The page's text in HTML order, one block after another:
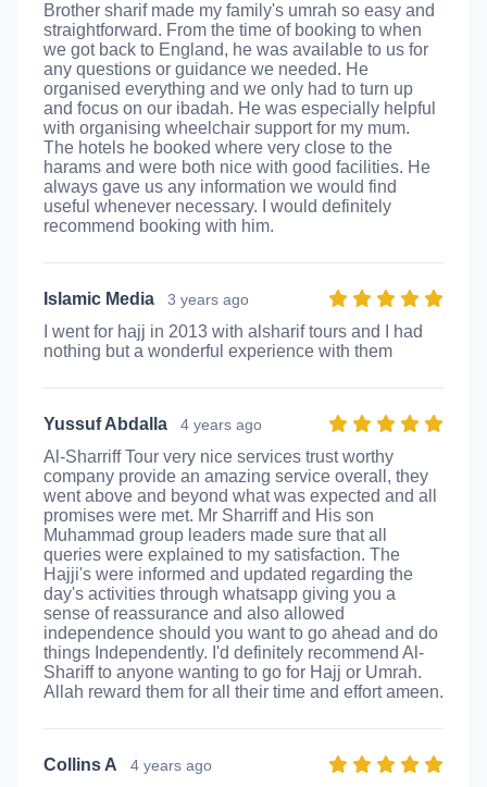
Brother sharif made my family's umrah so easy and
straightforward. From the time of booking to when
we got back to England, he was available to us for
any questions or guidance we needed. He
organised everything and we only had to turn up
and focus on our ibadah. He was especially helpful
with organising wheelchair support for my mum.
The hotels he booked where very close to the
harams and were both nice with good facilities. He
always gave us any information we would find
useful whenever necessary. I would definitely
recommend booking with him.
Islamic Media 3 years ago
I went for hajj in 2013 with alsharif tours and I had
nothing but a wonderful experience with them
Yussuf Abdalla 4 years ago
Al-Sharriff Tour very nice services trust worthy
company provide an amazing service overall, they
went above and beyond what was expected and all
promises were met. Mr Sharriff and His son
Muhammad group leaders made sure that all
queries were explained to my satisfaction. The
Hajji's were informed and updated regarding the
day's activities through whatsapp giving you a
sense of reassurance and also allowed
independence should you want to go ahead and do
things Independently. I'd definitely recommend Al-
Shariff to anyone wanting to go for Hajj or Umrah.
Allah reward them for all their time and effort ameen.
Collins A 4 years ago